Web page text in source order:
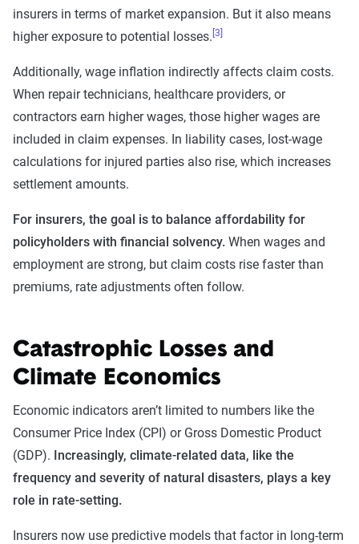
insurers in terms of market expansion. But it also means
higher exposure to potential losses. [3]
Additionally, wage inflation indirectly affects claim costs.
When repair technicians, healthcare providers, or
contractors earn higher wages, those higher wages are
included in claim expenses. In liability cases, lost-wage
calculations for injured parties also rise, which increases
settlement amounts.
For insurers, the goal is to balance affordability for
policyholders with financial solvency. When wages and
employment are strong, but claim costs rise faster than
premiums, rate adjustments often follow.
Catastrophic Losses and
Climate Economics
Economic indicators aren’t limited to numbers like the
Consumer Price Index (CPI) or Gross Domestic Product
(GDP). Increasingly, climate-related data, like the
frequency and severity of natural disasters, plays a key
role in rate-setting.
Insurers now use predictive models that factor in long-term